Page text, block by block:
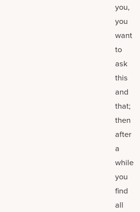
you,
you
want
to
ask
this
and
that;
then
after
a
while
you
find
all